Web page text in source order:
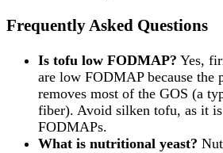
Frequently Asked Questions
Is tofu low FODMAP? Yes,
are low FODMAP because the
removes most of the GOS (a
fiber). Avoid silken tofu, as it
FODMAPs.
What is nutritional yeast?